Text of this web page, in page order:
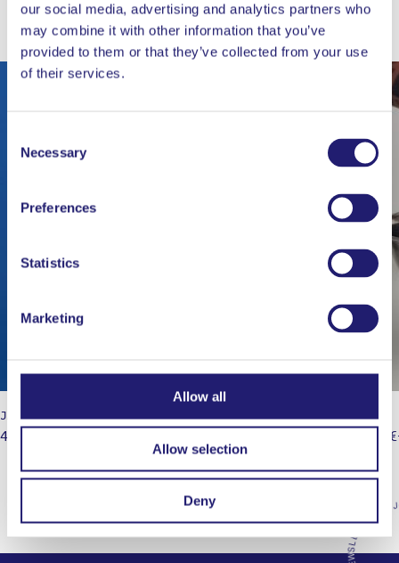
our social media, advertising and analytics partners who
may combine it with other information that you’ve
provided to them or that they’ve collected from your use
of their services.
Selection
Necessary
Preferences
Statistics
Marketing
Allow all
Allow selection
Deny
WORKS WELL WITH
JAPAN: The Cookbook
49,95 €